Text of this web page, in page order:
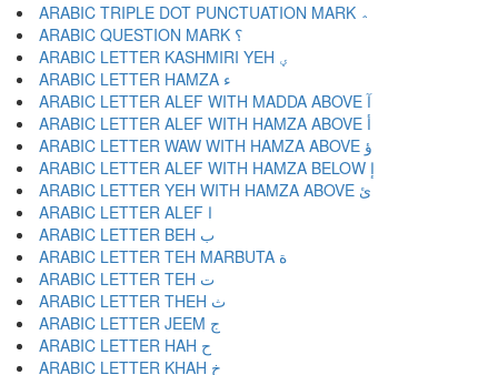
ARABIC TRIPLE DOT PUNCTUATION MARK ؞
ARABIC QUESTION MARK ؟
ARABIC LETTER KASHMIRI YEH ؠ
ARABIC LETTER HAMZA ء
ARABIC LETTER ALEF WITH MADDA ABOVE آ
ARABIC LETTER ALEF WITH HAMZA ABOVE أ
ARABIC LETTER WAW WITH HAMZA ABOVE ؤ
ARABIC LETTER ALEF WITH HAMZA BELOW إ
ARABIC LETTER YEH WITH HAMZA ABOVE ئ
ARABIC LETTER ALEF ا
ARABIC LETTER BEH ب
ARABIC LETTER TEH MARBUTA ة
ARABIC LETTER TEH ت
ARABIC LETTER THEH ث
ARABIC LETTER JEEM ج
ARABIC LETTER HAH ح
ARABIC LETTER KHAH خ